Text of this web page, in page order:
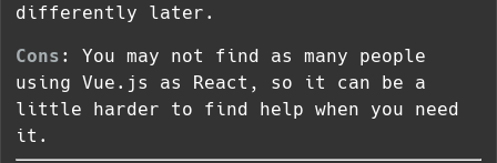
differently later.
Cons : You may not find as many people
using Vue.js as React, so it can be a
little harder to find help when you need
it.